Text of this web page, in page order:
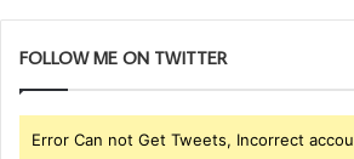
FOLLOW ME ON TWITTER
Error Can not Get Tweets, Incorrect